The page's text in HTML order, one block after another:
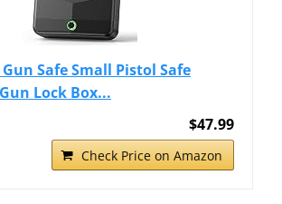
Gun Safe Small Pistol Safe
Lock Box...
$47.99
Check Price on Amazon